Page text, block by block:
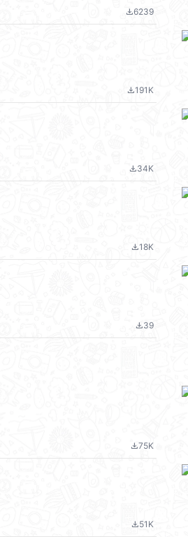
file_download6239
file_download191K
file_download34K
file_download18K
file_download39
file_download75K
file_download51K